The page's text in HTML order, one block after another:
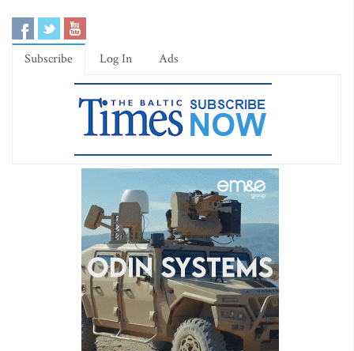
Subscribe Log In Ads